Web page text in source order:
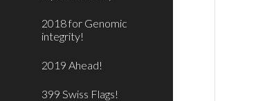
2018 for Genomic
integrity!
2019 Ahead!
399 Swiss Flags!